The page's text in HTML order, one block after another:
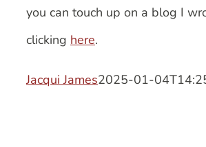
you can touch up on a blog I
clicking here.
Jacqui James2025-01-